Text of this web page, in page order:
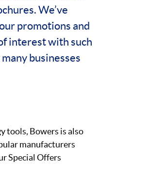
We’ve
promotions and
interest with such
businesses
tools, Bowers is also
manufacturers
Special Offers